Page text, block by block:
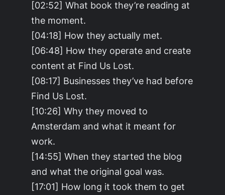
[02:52] What book they’re reading at
the moment.
[04:18] How they actually met.
[06:48] How they operate and create
content at Find Us Lost.
[08:17] Businesses they’ve had before
Find Us Lost.
[10:26] Why they moved to
Amsterdam and what it meant for
work.
[14:55] When they started the blog
and what the original goal was.
[17:01] How long it took them to get